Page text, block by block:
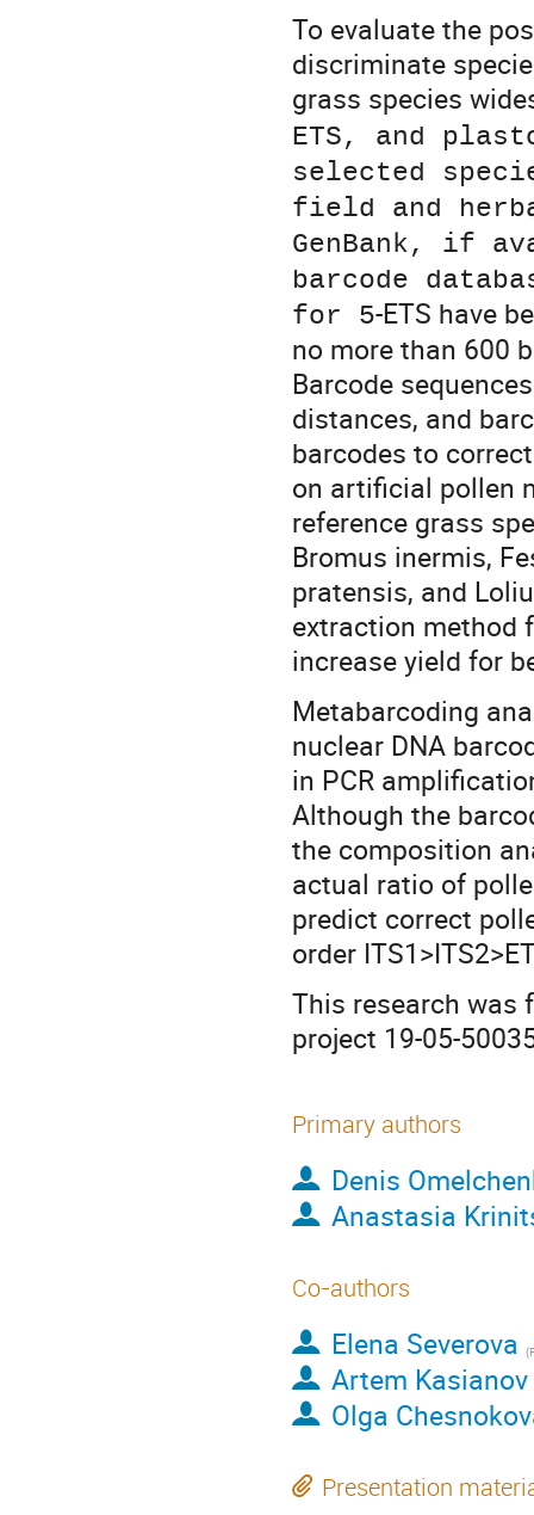
To evaluate the
discriminate
grass species
ETS, and
selected
field and
GenBank, if
barcode
for 5-ETS have
no more than 600
Barcode
distances, and
barcodes to
on artificial pollen
reference grass
Bromus inermis,
pratensis, and
extraction method
increase yield for
Metabarcoding
nuclear DNA
in PCR
Although the
the composition
actual ratio of
predict correct
order
This research was
project 19-05-
Primary authors
Denis
Anastasia
Co-authors
Elena Severova (
Artem Kasianov
Olga
Presentation